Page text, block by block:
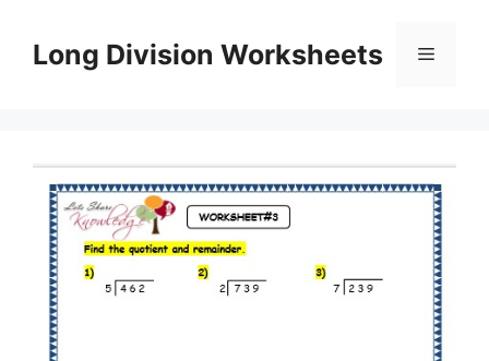
contentLong Division Worksheets Menu